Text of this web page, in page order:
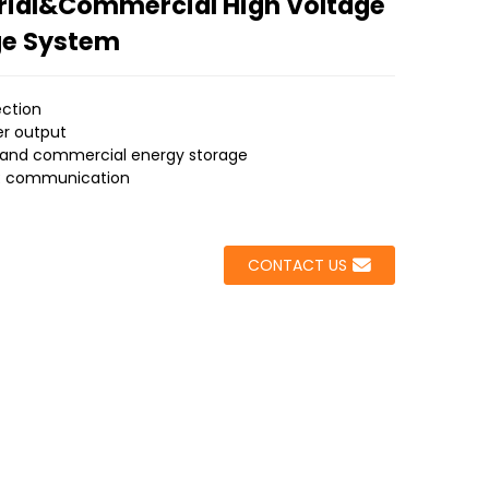
System
output
and commercial energy storage
communication
CONTACT US